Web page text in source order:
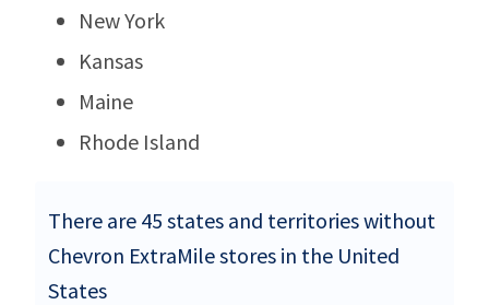
New York
Kansas
Maine
Rhode Island
There are 45 states and territories without
Chevron ExtraMile stores in the United
States